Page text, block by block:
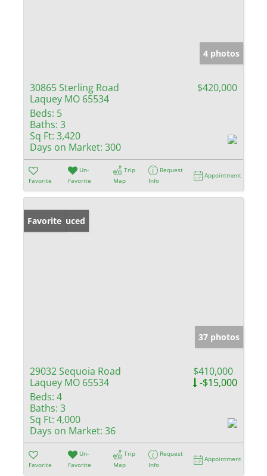
4 photos
30865 Sterling Road
Laquey MO 65534
$420,000
Beds: 5
Baths: 3
Sq Ft: 3,420
Days on Market: 300
Favorite
Un-
Favorite
Trip
Map
Request
Info
Appointment
Price Reduced
Favorite
37 photos
29032 Sequoia Road
Laquey MO 65534
$410,000
-$15,000
Beds: 4
Baths: 3
Sq Ft: 4,000
Days on Market: 36
Favorite
Un-
Favorite
Trip
Map
Request
Info
Appointment